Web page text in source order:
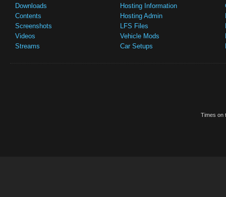
Downloads
Contents
Screenshots
Videos
Streams
Hosting Information
Hosting Admin
LFS Files
Vehicle Mods
Car Setups
Times on